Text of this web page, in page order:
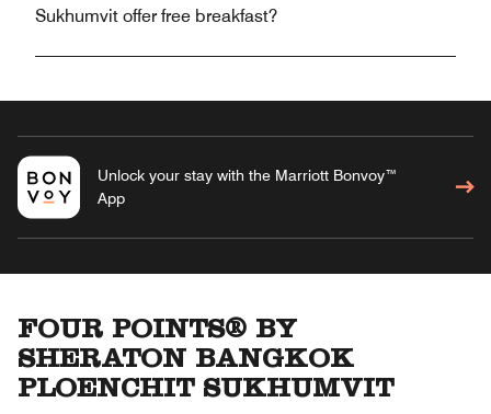
Sukhumvit offer free breakfast?
Unlock your stay with the Marriott Bonvoy™
App
FOUR POINTS® BY
SHERATON BANGKOK
PLOENCHIT SUKHUMVIT